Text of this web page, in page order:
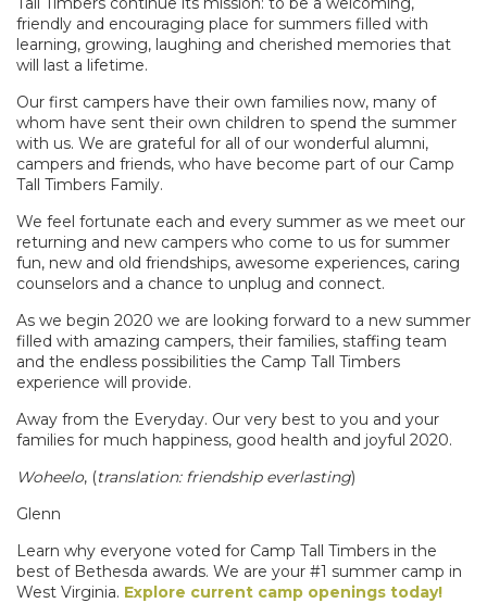
friendly and encouraging place for summers filled with
learning, growing, laughing and cherished memories that
will last a lifetime.
Our first campers have their own families now, many of
whom have sent their own children to spend the summer
with us. We are grateful for all of our wonderful alumni,
campers and friends, who have become part of our Camp
Tall Timbers Family.
We feel fortunate each and every summer as we meet our
returning and new campers who come to us for summer
fun, new and old friendships, awesome experiences, caring
counselors and a chance to unplug and connect.
As we begin 2020 we are looking forward to a new summer
filled with amazing campers, their families, staffing team
and the endless possibilities the Camp Tall Timbers
experience will provide.
Away from the Everyday. Our very best to you and your
families for much happiness, good health and joyful 2020.
Woheelo, (translation: friendship everlasting)
Glenn
Learn why everyone voted for Camp Tall Timbers in the
best of Bethesda awards. We are your #1 summer camp in
West Virginia. Explore current camp openings today!